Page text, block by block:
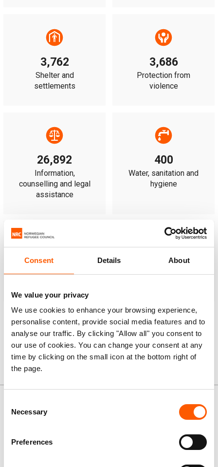
Consent Details About
We value your privacy
We use cookies to enhance your browsing experience,
personalise content, provide social media features and to
analyse our traffic. By clicking "Allow all" you consent to
our use of cookies. You can change your consent at any
time by clicking on the small icon at the bottom right of
the page.
Selection
Necessary
Preferences
3,762
Shelter and
settlements
3,686
Protection from
violence
26,892
Information,
counselling and legal
assistance
400
Water, sanitation and
hygiene
Note:some people received more than one type of
News and stories